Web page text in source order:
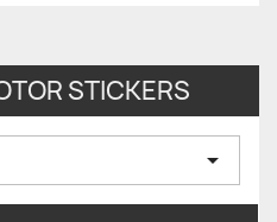
STICKERS
